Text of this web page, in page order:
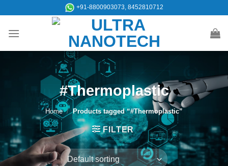
content
+91-8800903073, 8452810712
#Thermoplastic
Home / Products tagged “#Thermoplastic”
FILTER